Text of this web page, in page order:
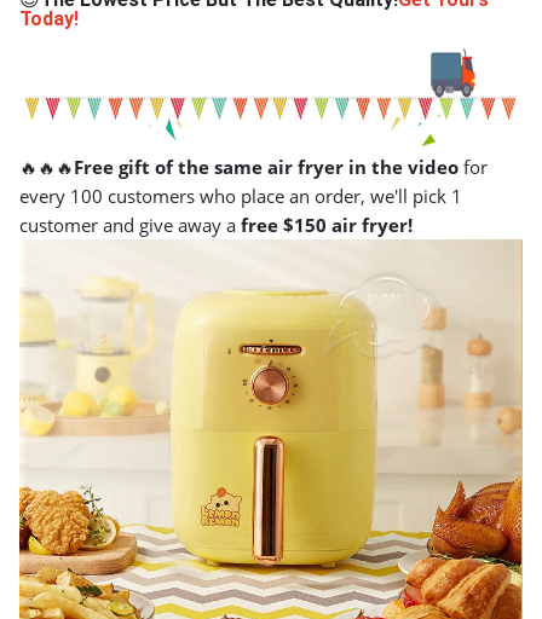
Today!
🔥🔥🔥Free gift of the same air fryer in the video for
every 100 customers who place an order, we'll pick 1
customer and give away a free $150 air fryer!